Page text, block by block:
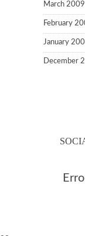
March 2009
February
January
December